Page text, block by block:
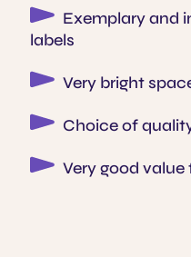
Exemplary and
labels
Very bright
Choice of
Very good